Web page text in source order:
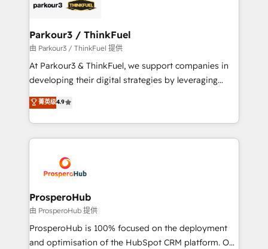
strategies that integrate data-driven marketing,
companies scale faster and smarter. 🔹 BOOMS:
Demand generation for all your buyers With BOOMS,
you invest in 100% of your buyers, accelerating your
growth and positioning yourself as an undisputed
transformation process A methodology designed to
implement HubSpot effectively and optimize your
record of business transformation, our growth-first
approach has helped brands dominate their
Parkour3 / ThinkFuel
由 Parkour3 / ThinkFuel 提供
At Parkour3 & ThinkFuel, we support companies in
developing their digital strategies by leveraging
technologies and automating their marketing and
sales processes to generate growth. Our offer spans
from Strategy to Operations. We specialize in CRM
onboarding and implementation, web design, sales
extensive experience working with tech companies
and manufacturers since 2002, we are committed to
empowering our clients and developing their
autonomy. Get to grips with HubSpot through
guided implementation and seamless integration of
the CRM platform into your digital ecosystem. Would
菁英级4.9
ProsperoHub
由 ProsperoHub 提供
ProsperoHub is 100% focused on the deployment
and optimisation of the HubSpot CRM platform. Our